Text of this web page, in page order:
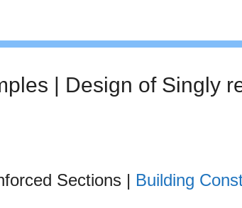
| Design of Singly
Sections | Building